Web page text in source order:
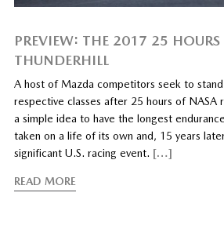
PREVIEW: THE 2017 25 HOURS
THUNDERHILL
A host of Mazda competitors seek to
respective classes after 25 hours of NASA
a simple idea to have the longest
taken on a life of its own and, 15 years
significant U.S. racing event. […]
READ MORE